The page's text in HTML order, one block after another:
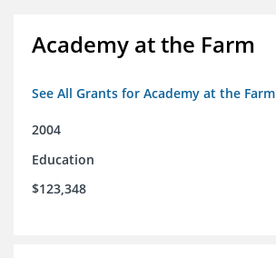
Academy at the Farm
See All Grants for Academy at the Farm
2004
Education
$123,348